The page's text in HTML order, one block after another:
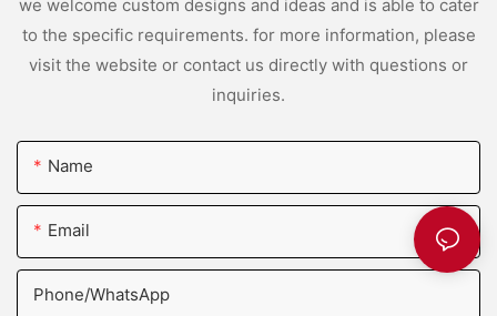
we welcome custom designs and ideas and is able to cater
to the specific requirements. for more information, please
visit the website or contact us directly with questions or
inquiries.
Name
Email
Phone/whatsApp